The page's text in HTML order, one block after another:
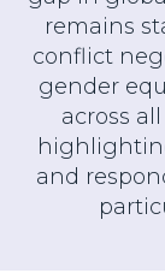
remains
conflict
gender
across
and